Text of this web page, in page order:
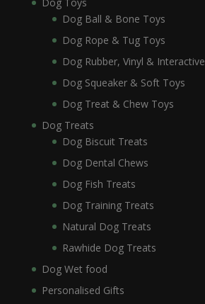
Dog Toys
Dog Ball & Bone Toys
Dog Rope & Tug Toys
Dog Rubber, Vinyl &
Dog Squeaker & Soft Toys
Dog Treat & Chew Toys
Dog Treats
Dog Biscuit Treats
Dog Dental Chews
Dog Fish Treats
Dog Training Treats
Natural Dog Treats
Rawhide Dog Treats
Dog Wet food
Personalised Gifts